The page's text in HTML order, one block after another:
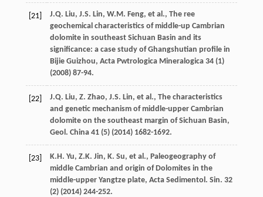
[21] J.Q. Liu, J.S. Lin, W.M. Feng, et al., The ree
geochemical characteristics of middle-up Cambrian
dolomite in southeast Sichuan Basin and its
significance: a case study of Ghangshutian profile in
Bijie Guizhou, Acta Pwtrologica Mineralogica 34(1)
(2008) 87-94.
[22] J.Q. Liu, Z. Zhao, J.S. Lin, et al., The characteristics
and genetic mechanism of middle-upper Cambrian
dolomite on the southeast margin of Sichuan Basin,
Geol . China 41(5) (2014) 1682-1692.
[23] K.H. Yu, Z.K. Jin, K. Su, et al., Paleogeography of
middle Cambrian and origin of Dolomites in the
middle-upper Yangtze plate, Acta Sedimentol. Sin. 32
(2) (2014) 244-252.